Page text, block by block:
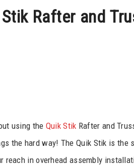
Rafter and
using the Quik Stik Rafter and
the hard way! The Quik Stik is the
reach in overhead assembly